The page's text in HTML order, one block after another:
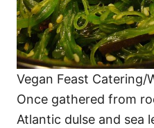
Vegan Feast Catering/
Once gathered from
Atlantic dulse and sea